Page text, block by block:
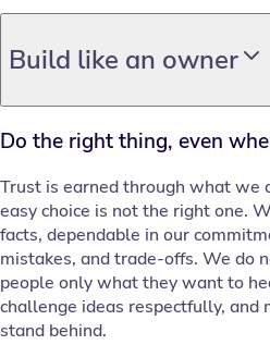
Build like an owner
Do the right thing, even
Trust is earned through what we
easy choice is not the right one.
facts, dependable in our
mistakes, and trade-offs. We do
people only what they want to
challenge ideas respectfully, and
stand behind.